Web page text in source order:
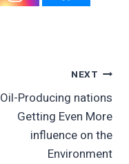
NEXT
Oil-Producing nations
Getting Even More
influence on the
Environment